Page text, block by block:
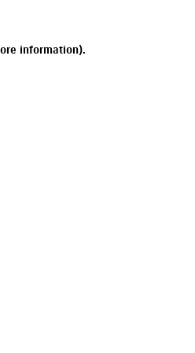
information).